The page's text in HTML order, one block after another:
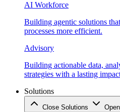
AI Workforce
Building agentic solutions
processes more efficient.
Advisory
Building actionable data,
strategies with a lasting
Solutions
Close Solutions